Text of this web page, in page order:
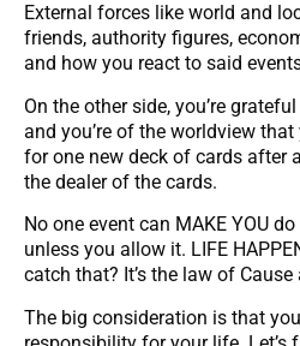
External forces like world and
friends, authority figures,
and how you react to said
On the other side, you’re
and you’re of the worldview
for one new deck of cards after
the dealer of the cards.
No one event can MAKE YOU
unless you allow it. LIFE
catch that? It’s the law of
The big consideration is that